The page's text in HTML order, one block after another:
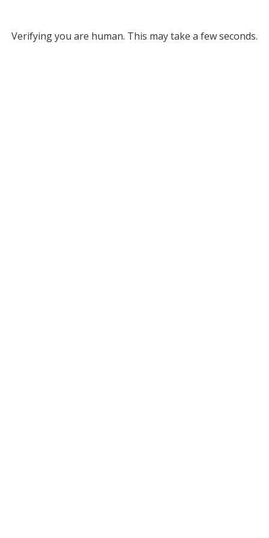
Verifying you are human. This may take a few seconds.